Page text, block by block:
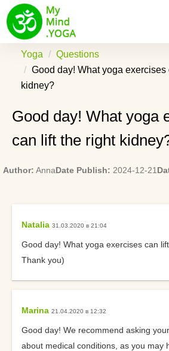
Yoga
Questions
Good day! What yoga exercises
kidney?
Good day! What yoga
can lift the right
Author: AnnaDate Publish: 2024-12-21
Natalia 31.03.2020 в 21:04
Good day! What yoga exercises can
Thank you)
Marina 21.04.2020 в 12:32
Good day! We recommend asking
about medical conditions, as you may